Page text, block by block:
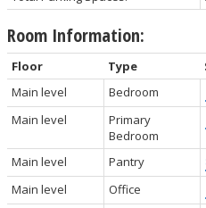
Room Information:
Floor Type
Main level
Bedroom
Main level
Primary
Bedroom
Main level Pantry
Main level
Office